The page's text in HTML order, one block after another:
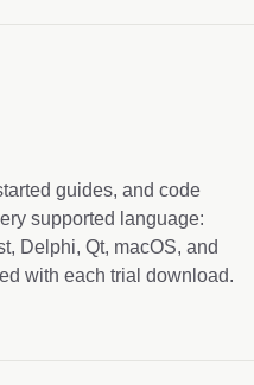
guides, and code
supported language:
Delphi, Qt, macOS, and
with each trial download.